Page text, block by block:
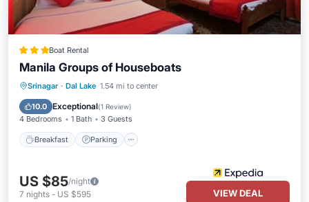
Boat Rental
Manila Groups of Houseboats
Srinagar · Dal Lake 1.54 mi to center
10.0 Exceptional(1 Review)
4 Bedrooms 1 Bath 3 Guests
Breakfast Parking
Breakfast Parking
Balcony/Terrace
US $85/night
7 nights - US $595 VIEW DEAL